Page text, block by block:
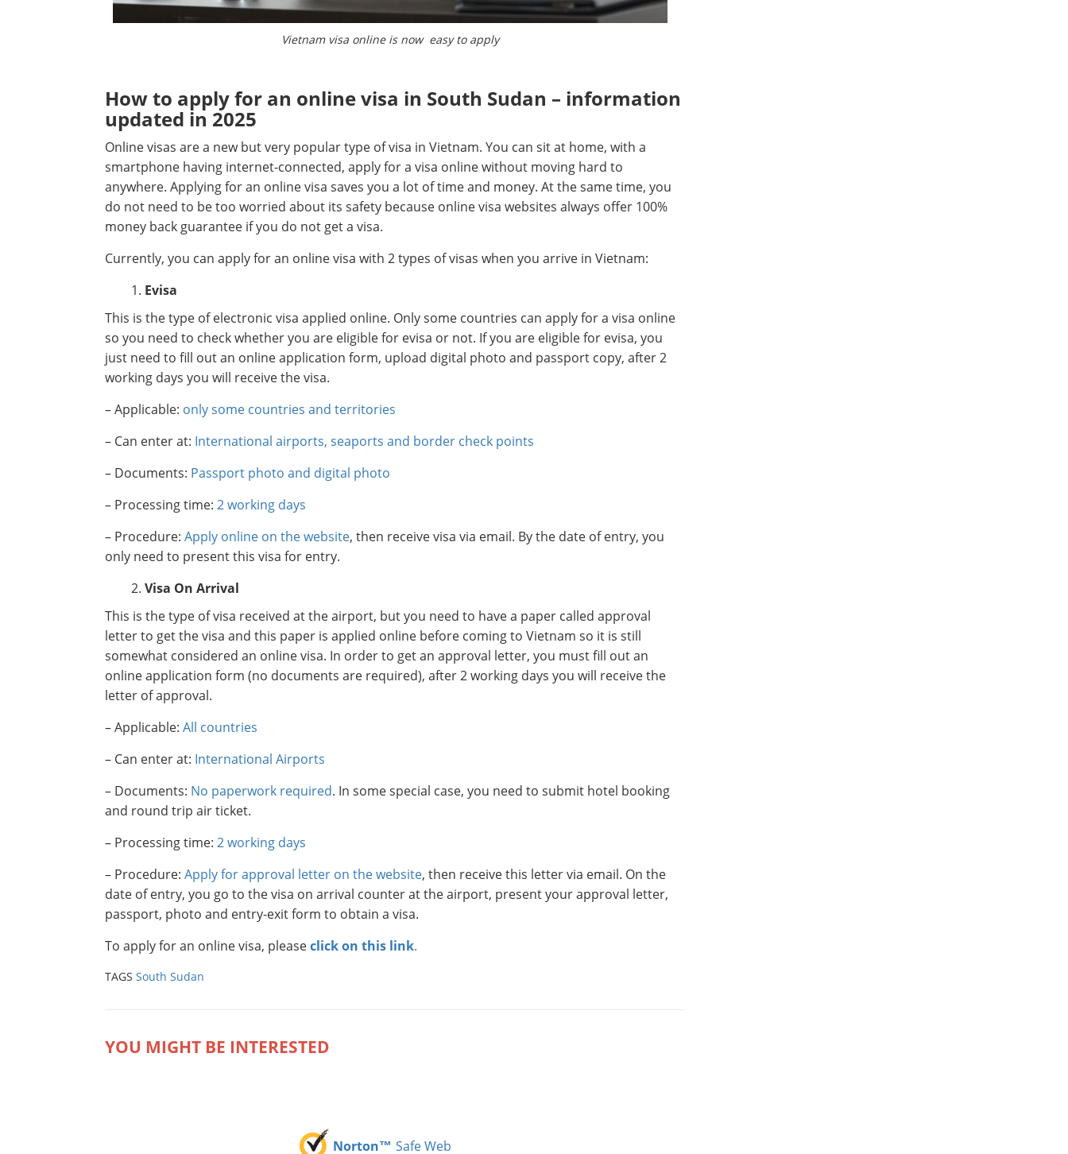
Vietnam visa online is now easy to apply
How to apply for an online visa in South Sudan – information
updated in 2025
Online visas are a new but very popular type of visa in Vietnam. You can sit at home, with a
smartphone having internet-connected, apply for a visa online without moving hard to
anywhere. Applying for an online visa saves you a lot of time and money. At the same time, you
do not need to be too worried about its safety because online visa websites always offer 100%
money back guarantee if you do not get a visa.
Currently, you can apply for an online visa with 2 types of visas when you arrive in Vietnam:
Evisa
This is the type of electronic visa applied online. Only some countries can apply for a visa online
so you need to check whether you are eligible for evisa or not. If you are eligible for evisa, you
just need to fill out an online application form, upload digital photo and passport copy, after 2
working days you will receive the visa.
– Applicable: only some countries and territories
– Can enter at: International airports, seaports and border check points
– Documents: Passport photo and digital photo
– Processing time: 2 working days
– Procedure: Apply online on the website, then receive visa via email. By the date of entry, you
only need to present this visa for entry.
Visa On Arrival
This is the type of visa received at the airport, but you need to have a paper called approval
letter to get the visa and this paper is applied online before coming to Vietnam so it is still
somewhat considered an online visa. In order to get an approval letter, you must fill out an
online application form (no documents are required), after 2 working days you will receive the
letter of approval.
– Applicable: All countries
– Can enter at: International Airports
– Documents: No paperwork required. In some special case, you need to submit hotel booking
and round trip air ticket.
– Processing time: 2 working days
– Procedure: Apply for approval letter on the website, then receive this letter via email. On the
date of entry, you go to the visa on arrival counter at the airport, present your approval letter,
passport, photo and entry-exit form to obtain a visa.
To apply for an online visa, pleaseclick on this link.
TAGS South Sudan
YOU MIGHT BE INTERESTED
Norton™ Safe Web